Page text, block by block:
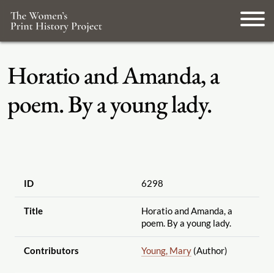
Horatio and Amanda, a
poem. By a young lady.
ID 6298
Title
Horatio and Amanda, a
poem. By a young lady.
Contributors Young, Mary(Author)